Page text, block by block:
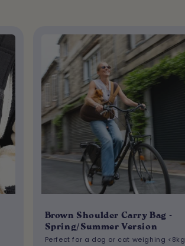
Brown Shoulder Carry Bag -
Spring/Summer Version
Perfect for a dog or cat weighing <8kg